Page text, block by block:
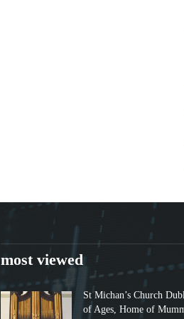
most viewed
St Michan’s Church
of Ages, Home of